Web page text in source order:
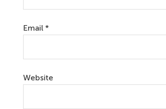
Email *
Website